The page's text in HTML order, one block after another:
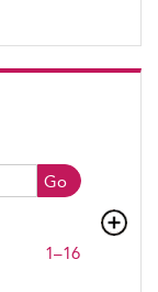
Go
1–16